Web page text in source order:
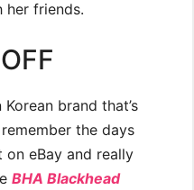
her friends.
brand that’s
the days
eBay and really
BHA Blackhead